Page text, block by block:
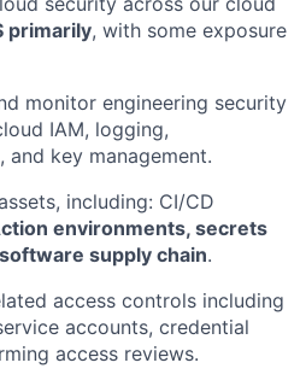
primarily, with some exposure
monitor engineering security
IAM, logging,
key management.
including: CI/CD
environments, secrets
supply chain.
access controls including
accounts, credential
access reviews.